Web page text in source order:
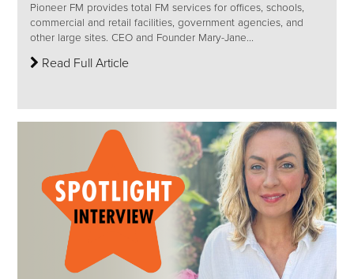
Pioneer FM provides total FM services for offices, schools,
commercial and retail facilities, government agencies, and
other large sites. CEO and Founder Mary-Jane...
Read Full Article